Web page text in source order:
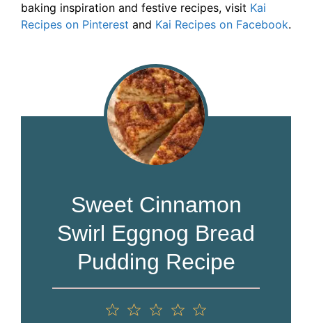
baking inspiration and festive recipes, visit Kai
Recipes on Pinterest and Kai Recipes on Facebook.
Sweet Cinnamon
Swirl Eggnog Bread
Pudding Recipe
4
3
1